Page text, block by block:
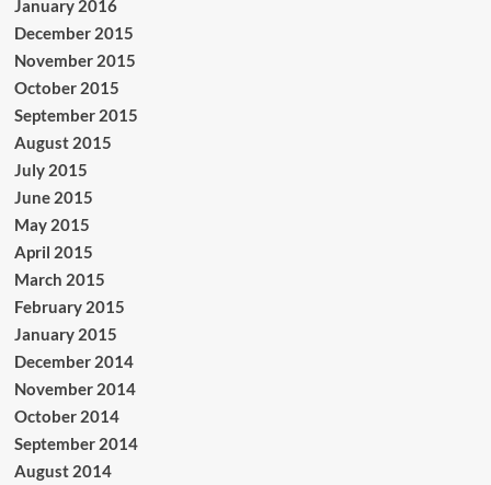
January 2016
December 2015
November 2015
October 2015
September 2015
August 2015
July 2015
June 2015
May 2015
April 2015
March 2015
February 2015
January 2015
December 2014
November 2014
October 2014
September 2014
August 2014